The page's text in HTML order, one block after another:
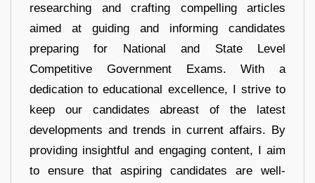
researching and crafting compelling articles
aimed at guiding and informing candidates
preparing for National and State Level
Competitive Government Exams. With a
dedication to educational excellence, I strive to
keep our candidates abreast of the latest
developments and trends in current affairs. By
providing insightful and engaging content, I aim
to ensure that aspiring candidates are well-